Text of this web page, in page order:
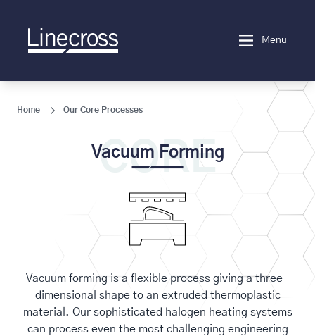
Menu
Home Our Core Processes
CORE
Vacuum Forming
Vacuum forming is a flexible process giving a three-
dimensional shape to an extruded thermoplastic
material. Our sophisticated halogen heating systems
can process even the most challenging engineering